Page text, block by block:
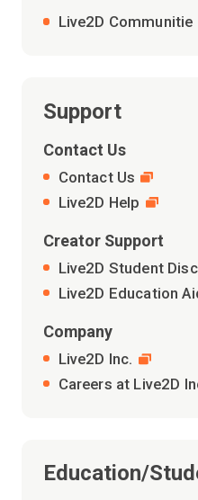
Live2D Communitie
Support
Contact Us
Contact Us
Live2D Help
Creator Support
Live2D Student
Live2D Education
Company
Live2D Inc.
Careers at Live2D
Education/